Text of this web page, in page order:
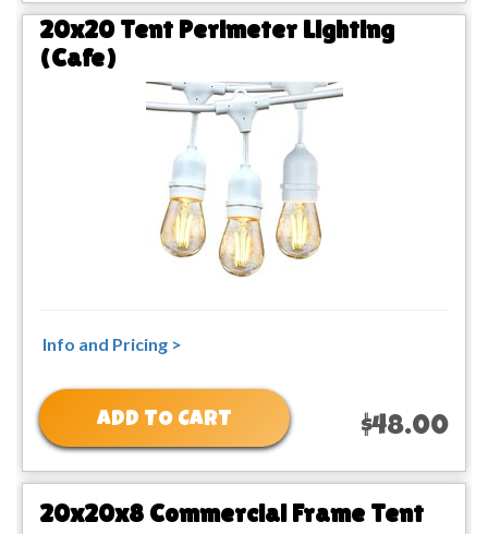
20x20 Tent Perimeter Lighting
(Cafe)
Info and Pricing >
ADD TO CART $48.00
20x20x8 Commercial Frame Tent